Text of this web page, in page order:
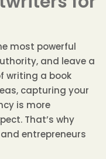
most powerful
and leave a
writing a book
capturing your
is more
That’s why
entrepreneurs